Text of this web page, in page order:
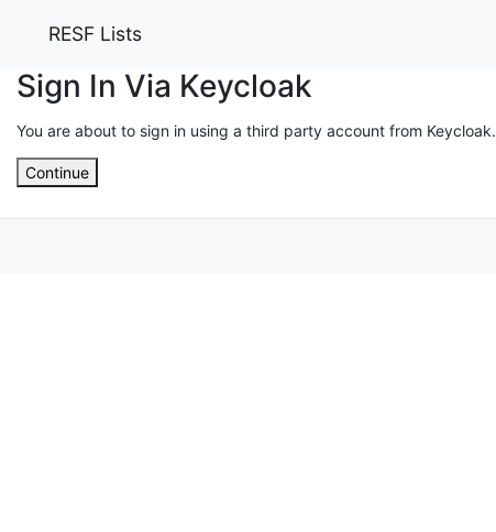
RESF Lists
Sign In Via Keycloak
You are about to sign in using a third party account from Keycloak.
Continue